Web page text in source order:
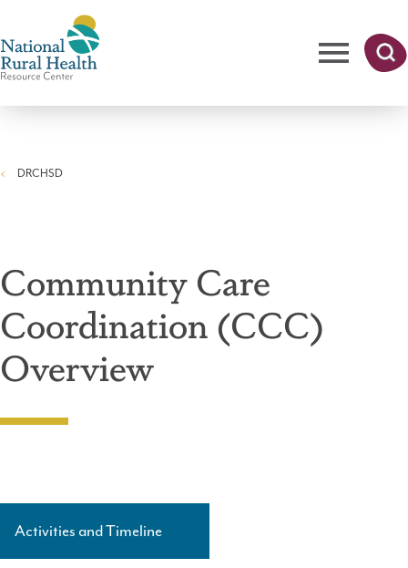
Health
Searc
DRCHSD
Community Care
Coordination (CCC)
Overview
Side
Activities and Timeline